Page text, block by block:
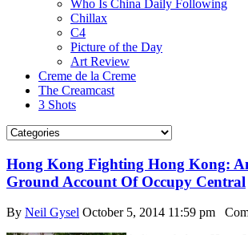
Who Is China Daily Following
Chillax
C4
Picture of the Day
Art Review
Creme de la Creme
The Creamcast
3 Shots
Hong Kong Fighting Hong Kong:
Ground Account Of Occupy Central
By Neil Gysel October 5, 2014 11:59 pm